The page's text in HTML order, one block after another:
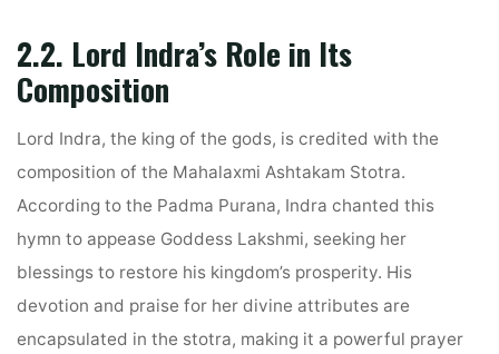
2.2. Lord Indra’s Role in Its
Composition
Lord Indra, the king of the gods, is credited with the
composition of the Mahalaxmi Ashtakam Stotra.
According to the Padma Purana, Indra chanted this
hymn to appease Goddess Lakshmi, seeking her
blessings to restore his kingdom’s prosperity. His
devotion and praise for her divine attributes are
encapsulated in the stotra, making it a powerful prayer